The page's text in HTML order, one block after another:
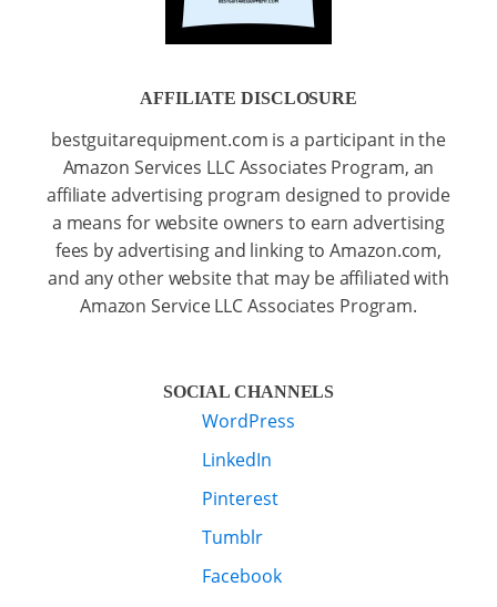
AFFILIATE DISCLOSURE
bestguitarequipment.com is a participant in the
Amazon Services LLC Associates Program, an
affiliate advertising program designed to provide
a means for website owners to earn advertising
fees by advertising and linking to Amazon.com,
and any other website that may be affiliated with
Amazon Service LLC Associates Program.
SOCIAL CHANNELS
WordPress
LinkedIn
Pinterest
Tumblr
Facebook